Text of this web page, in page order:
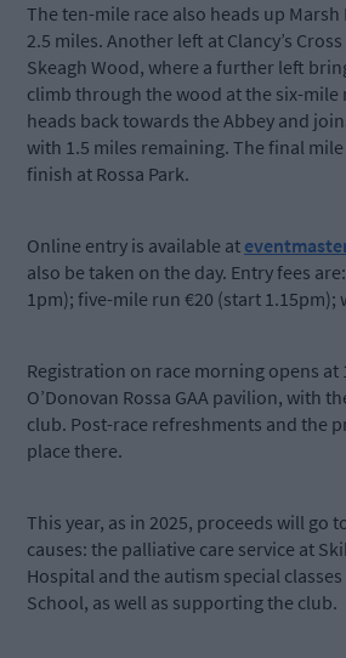
The ten-mile race also heads up
2.5 miles. Another left at Clancy’s
Skeagh Wood, where a further left
climb through the wood at the six-mile
heads back towards the Abbey and
with 1.5 miles remaining. The final
finish at Rossa Park.
Online entry is available at
also be taken on the day. Entry fees
1pm); five-mile run €20 (start 1.15pm);
Registration on race morning opens at
O’Donovan Rossa GAA pavilion, with
club. Post-race refreshments and the
place there.
This year, as in 2025, proceeds will go
causes: the palliative care service at
Hospital and the autism special classes
School, as well as supporting the club.